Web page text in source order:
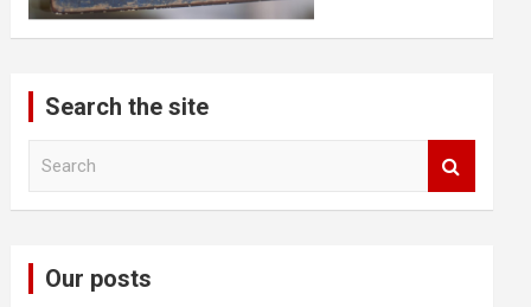
Search the site
Our posts